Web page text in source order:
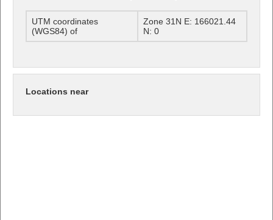
UTM coordinates
(WGS84) of
Zone 31N E: 166021.44
N: 0
Locations near